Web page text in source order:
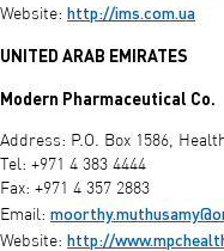
Website: http://ims.com.ua
UNITED ARAB EMIRATES
Modern Pharmaceutical Co.
Address: P.O. Box 1586,
Tel: +971 4 383 4444
Fax: +971 4 357 2883
Email:
Website: http://